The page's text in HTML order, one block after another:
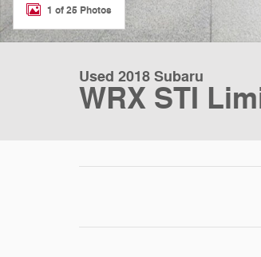
1 of 25 Photos
Used 2018 Subaru
WRX STI